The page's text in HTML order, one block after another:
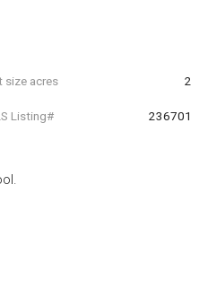
size acres 2
Listing# 236701